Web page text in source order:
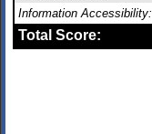
Information Accessibility:
Total Score: